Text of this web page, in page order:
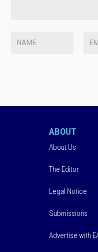
ABOUT
About Us
The Editor
Legal Notice
Submissions
Advertise with